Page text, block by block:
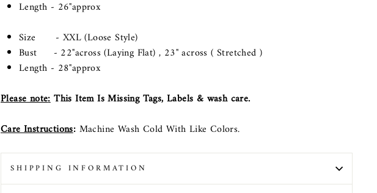
Length - 26"approx
Size - XXL (Loose Style)
Bust - 22"across (Laying Flat) , 23" across ( Stretched )
Length - 28"approx
Please note:This Item Is Missing Tags, Labels & wash care.
Care Instructions: Machine Wash Cold With Like Colors.
SHIPPING INFORMATION